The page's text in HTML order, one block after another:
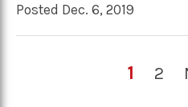
Posted Dec. 6, 2019
1 2